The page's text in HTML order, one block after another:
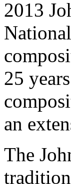
2013
25
an
The